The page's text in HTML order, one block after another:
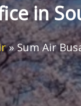
in
»Sum Air